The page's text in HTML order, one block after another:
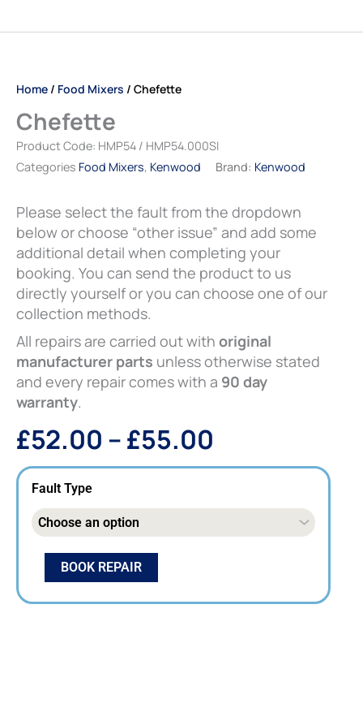
Home / Food Mixers / Chefette
Chefette
Product Code: HMP54 / HMP54.000SI
Categories Food Mixers, Kenwood Brand: Kenwood
Please select the fault from the dropdown
below or choose “other issue” and add some
additional detail when completing your
booking. You can send the product to us
directly yourself or you can choose one of our
collection methods.
All repairs are carried out with original
manufacturer parts unless otherwise stated
and every repair comes with a 90 day
warranty.
£52.00 –£55.00
Price
Fault Type
BOOK REPAIR